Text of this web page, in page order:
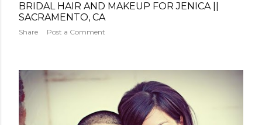
BRIDAL HAIR AND MAKEUP FOR JENICA ||
SACRAMENTO, CA
Share Post a Comment